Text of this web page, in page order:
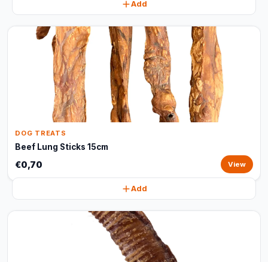
Add
DOG TREATS
Beef Lung Sticks 15cm
€0,70 View
Add